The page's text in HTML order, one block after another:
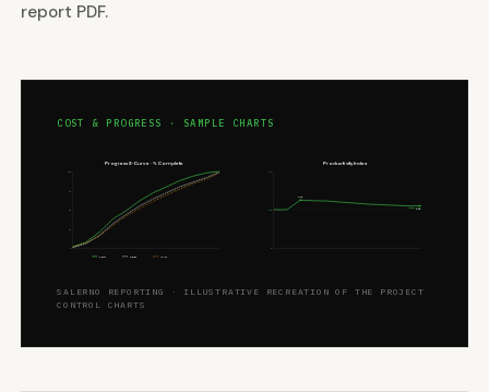
report PDF.
COST & PROGRESS · SAMPLE CHARTS
Progress S-Curve · % Complete
100
75
50
25
0
Productivity Index
2.0
1.0
0
1.10
SALERNO REPORTING · ILLUSTRATIVE RECREATION OF THE PROJECT
CONTROL CHARTS